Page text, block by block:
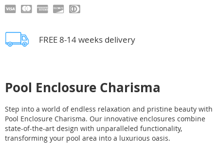
FREE 8-14 weeks delivery
Pool Enclosure Charisma
Step into a world of endless relaxation and pristine beauty with
Pool Enclosure Charisma. Our innovative enclosures combine
state-of-the-art design with unparalleled functionality,
transforming your pool area into a luxurious oasis.